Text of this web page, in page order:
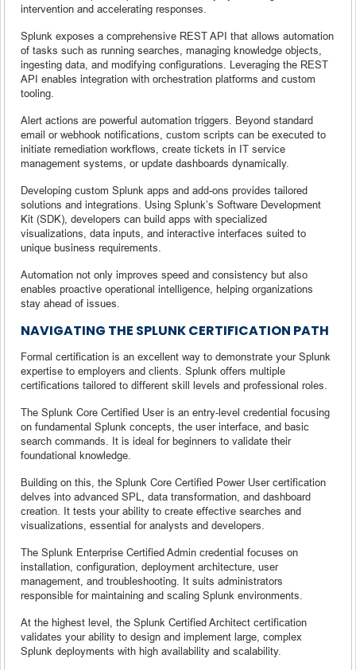
intervention and accelerating responses.
Splunk exposes a comprehensive REST API that allows automation
of tasks such as running searches, managing knowledge objects,
ingesting data, and modifying configurations. Leveraging the REST
API enables integration with orchestration platforms and custom
tooling.
Alert actions are powerful automation triggers. Beyond standard
email or webhook notifications, custom scripts can be executed to
initiate remediation workflows, create tickets in IT service
management systems, or update dashboards dynamically.
Developing custom Splunk apps and add-ons provides tailored
solutions and integrations. Using Splunk’s Software Development
Kit (SDK), developers can build apps with specialized
visualizations, data inputs, and interactive interfaces suited to
unique business requirements.
Automation not only improves speed and consistency but also
enables proactive operational intelligence, helping organizations
stay ahead of issues.
NAVIGATING THE SPLUNK CERTIFICATION PATH
Formal certification is an excellent way to demonstrate your Splunk
expertise to employers and clients. Splunk offers multiple
certifications tailored to different skill levels and professional roles.
The Splunk Core Certified User is an entry-level credential focusing
on fundamental Splunk concepts, the user interface, and basic
search commands. It is ideal for beginners to validate their
foundational knowledge.
Building on this, the Splunk Core Certified Power User certification
delves into advanced SPL, data transformation, and dashboard
creation. It tests your ability to create effective searches and
visualizations, essential for analysts and developers.
The Splunk Enterprise Certified Admin credential focuses on
installation, configuration, deployment architecture, user
management, and troubleshooting. It suits administrators
responsible for maintaining and scaling Splunk environments.
At the highest level, the Splunk Certified Architect certification
validates your ability to design and implement large, complex
Splunk deployments with high availability and scalability.